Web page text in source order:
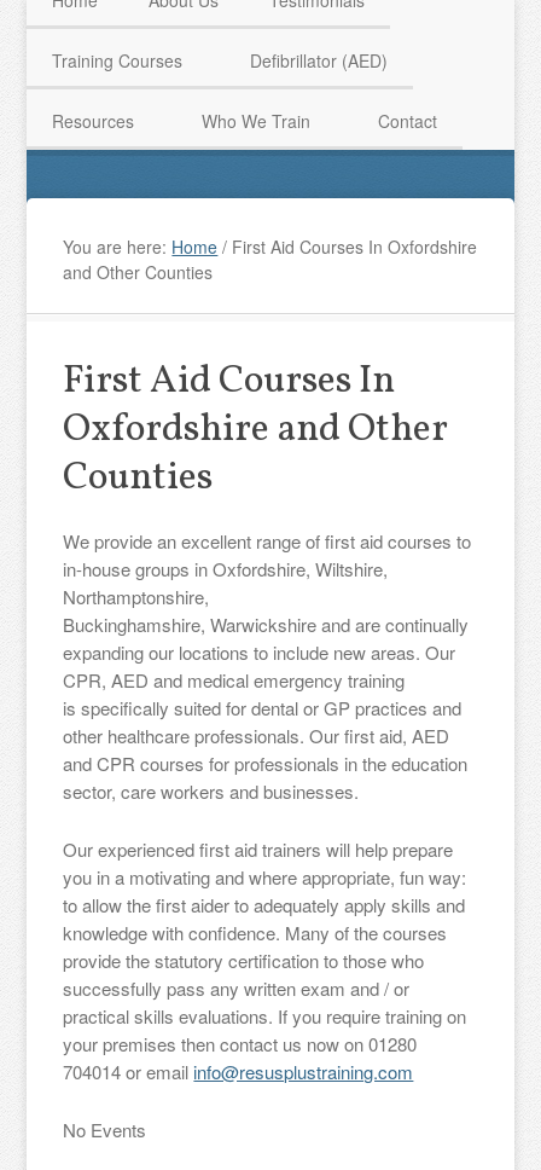
HAVE QUESTIONS? CALL US TODAY! 0770 250 9967
Training Courses Defibrillator (AED)
Resources Who We Train Contact
You are here: Home / First Aid Courses In Oxfordshire
and Other Counties
First Aid Courses In
Oxfordshire and Other
Counties
We provide an excellent range of first aid courses to
in-house groups in Oxfordshire, Wiltshire,
Northamptonshire,
Buckinghamshire, Warwickshire and are continually
expanding our locations to include new areas. Our
CPR, AED and medical emergency training
is specifically suited for dental or GP practices and
other healthcare professionals. Our first aid, AED
and CPR courses for professionals in the education
sector, care workers and businesses.
Our experienced first aid trainers will help prepare
you in a motivating and where appropriate, fun way:
to allow the first aider to adequately apply skills and
knowledge with confidence. Many of the courses
provide the statutory certification to those who
successfully pass any written exam and / or
practical skills evaluations. If you require training on
your premises then contact us now on 01280
704014 or email info@resusplustraining.com
No Events